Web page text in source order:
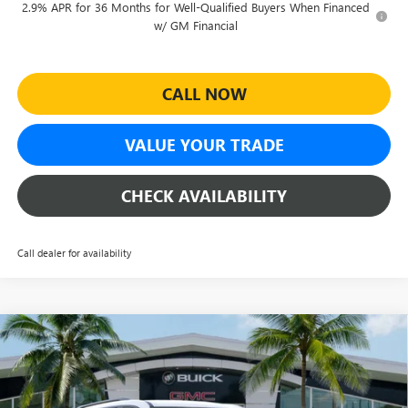
2.9% APR for 36 Months for Well-Qualified Buyers When Financed
w/ GM Financial
CALL NOW
VALUE YOUR TRADE
CHECK AVAILABILITY
Call dealer for availability
NEW2026GMC ACADIAELEVATION
Special Offer
Price Drop
VIN:1GKENKKS3TJ365647Stock: 26618Model: TLD56
$2,877
YOU SAVE
$50,837
SHEEHAN'S PRICE
Compare Vehicle